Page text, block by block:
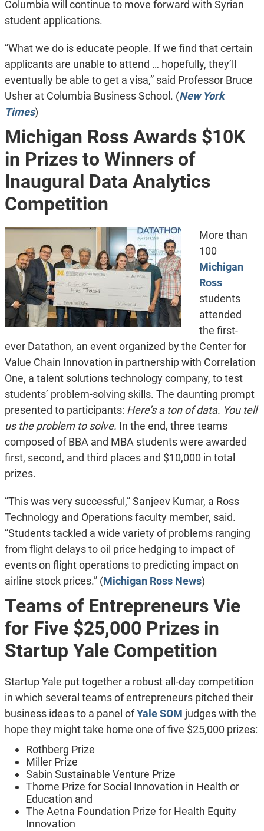
Columbia will continue to move forward with Syrian
student applications.
“What we do is educate people. If we find that certain
applicants are unable to attend … hopefully, they’ll
eventually be able to get a visa,” said Professor Bruce
Usher at Columbia Business School. (New York
Times)
Michigan Ross Awards $10K
in Prizes to Winners of
Inaugural Data Analytics
Competition
More than
100
Michigan
Ross
students
attended
the first-
ever Datathon, an event organized by the Center for
Value Chain Innovation in partnership with Correlation
One, a talent solutions technology company, to test
students’ problem-solving skills. The daunting prompt
presented to participants: Here’s a ton of data. You tell
us the problem to solve. In the end, three teams
composed of BBA and MBA students were awarded
first, second, and third places and $10,000 in total
prizes.
“This was very successful,” Sanjeev Kumar, a Ross
Technology and Operations faculty member, said.
“Students tackled a wide variety of problems ranging
from flight delays to oil price hedging to impact of
events on flight operations to predicting impact on
airline stock prices.” (Michigan Ross News)
Teams of Entrepreneurs Vie
for Five $25,000 Prizes in
Startup Yale Competition
Startup Yale put together a robust all-day competition
in which several teams of entrepreneurs pitched their
business ideas to a panel ofYale SOM judges with the
hope they might take home one of five $25,000 prizes:
Rothberg Prize
Miller Prize
Sabin Sustainable Venture Prize
Thorne Prize for Social Innovation in Health or
Education and
The Aetna Foundation Prize for Health Equity
Innovation